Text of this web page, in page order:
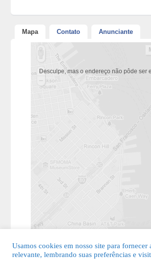
Mapa Contato Anunciante
Desculpe, mas o endereço não pôde ser
Usamos cookies em nosso site para fornecer
relevante, lembrando suas preferências e